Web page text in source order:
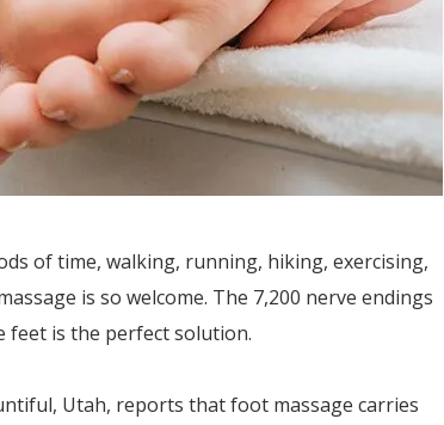
of time, walking, running, hiking, exercising,
is so welcome. The 7,200 nerve endings
feet is the perfect solution.
Utah, reports that foot massage carries